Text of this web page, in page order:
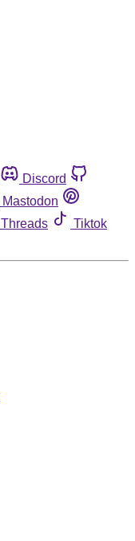
Discord
Mastodon
Threads
Tiktok